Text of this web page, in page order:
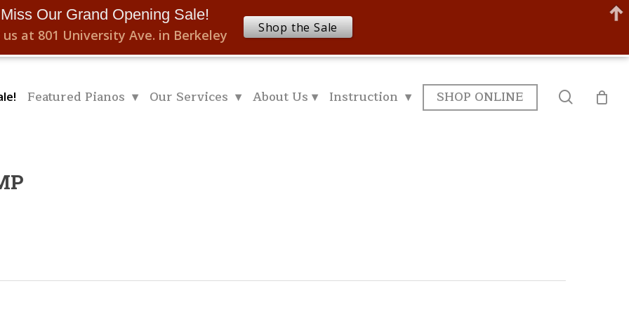
Featured Pianos ▾ Our Services ▾ About Us ▾ Instruction ▾ SHOP ONLINE search
Miss Our Grand Opening Sale!
at 801 University Ave. in Berkeley Shop the Sale